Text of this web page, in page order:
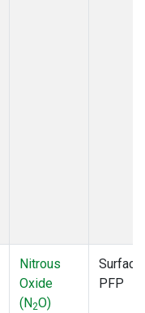
Nitrous
Oxide
(N2O)
Surface
PFP